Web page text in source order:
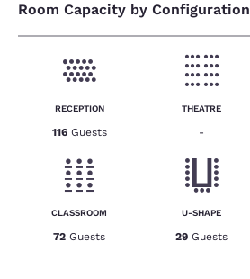
Room Capacity by Configuration
RECEPTION
116 Guests
THEATRE
-
CLASSROOM
72 Guests
U-SHAPE
29 Guests